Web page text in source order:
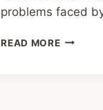
problems faced
READ MORESHARING